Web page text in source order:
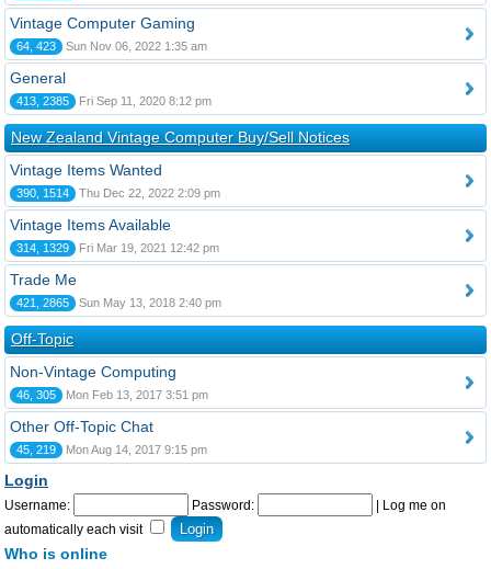
Vintage Computer Gaming
64, 423 Sun Nov 06, 2022 1:35 am
General
413, 2385 Fri Sep 11, 2020 8:12 pm
New Zealand Vintage Computer Buy/Sell Notices
Vintage Items Wanted
390, 1514 Thu Dec 22, 2022 2:09 pm
Vintage Items Available
314, 1329 Fri Mar 19, 2021 12:42 pm
Trade Me
421, 2865 Sun May 13, 2018 2:40 pm
Off-Topic
Non-Vintage Computing
46, 305 Mon Feb 13, 2017 3:51 pm
Other Off-Topic Chat
45, 219 Mon Aug 14, 2017 9:15 pm
Login
Username: Password:
Log me on
automatically each visit
Who is online